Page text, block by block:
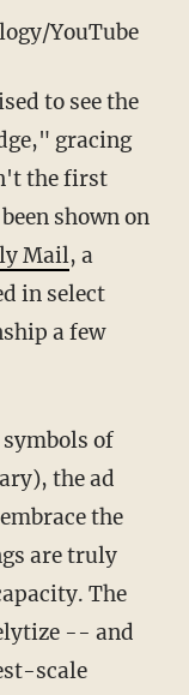
YouTube
to see the
gracing
the first
shown on
Mail, a
in select
a few
of
the ad
the
are truly
The
-- and
scale